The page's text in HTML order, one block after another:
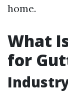
home.
What
for